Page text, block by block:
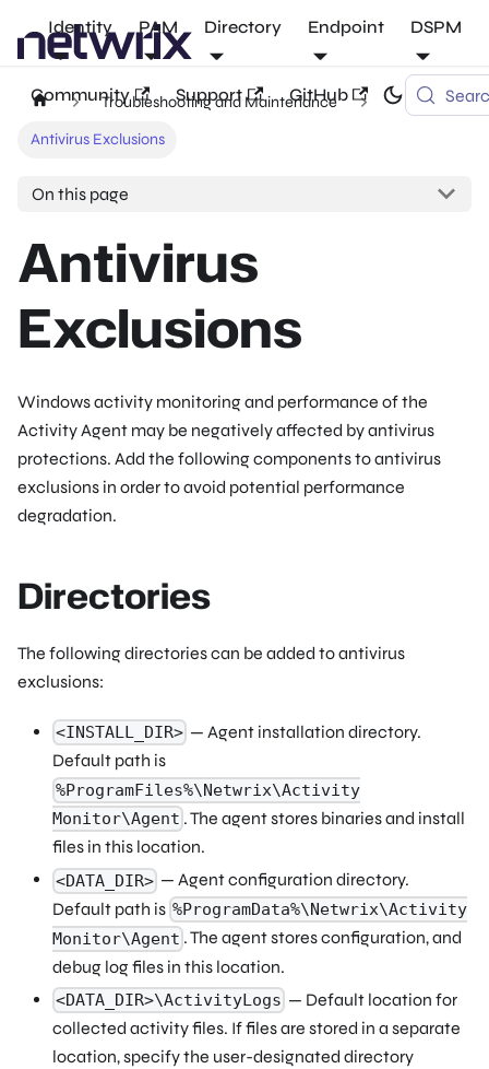
Identity PAM Directory Endpoint DSPM
Community Support GitHub
Troubleshooting and Maintenance
Antivirus Exclusions
On this page
Antivirus
Exclusions
Windows activity monitoring and performance of the
Activity Agent may be negatively affected by antivirus
protections. Add the following components to antivirus
exclusions in order to avoid potential performance
degradation.
Directories
The following directories can be added to antivirus
exclusions:
<INSTALL_DIR> — Agent installation directory.
Default path is
%ProgramFiles%\Netwrix\Activity
Monitor\Agent . The agent stores binaries and install
files in this location.
<DATA_DIR> — Agent configuration directory.
Default path is %ProgramData%\Netwrix\Activity
Monitor\Agent . The agent stores configuration, and
debug log files in this location.
<DATA_DIR>\ActivityLogs — Default location for
collected activity files. If files are stored in a separate
location, specify the user-designated directory